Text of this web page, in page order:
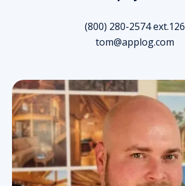
(800) 280-2574 ext.126
tom@applog.com